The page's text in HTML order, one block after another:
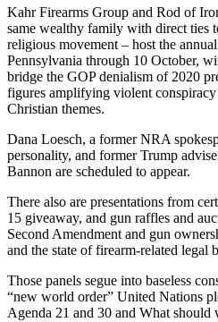
Kahr Firearms Group and Rod of
same wealthy family with direct ties
religious movement – host the
Pennsylvania through 10 October,
bridge the GOP denialism of 2020
figures amplifying violent
Christian themes.
Dana Loesch, a former NRA
personality, and former Trump
Bannon are scheduled to appear.
There also are presentations from
15 giveaway, and gun raffles and
Second Amendment and gun
and the state of firearm-related legal
Those panels segue into baseless
“new world order” United Nations
Agenda 21 and 30 and What should